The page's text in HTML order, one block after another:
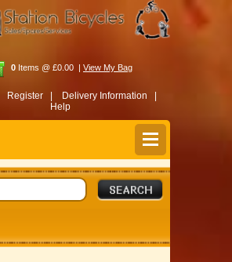
0 Items @ £0.00 | View My Bag
Register |
Delivery Information |
Help